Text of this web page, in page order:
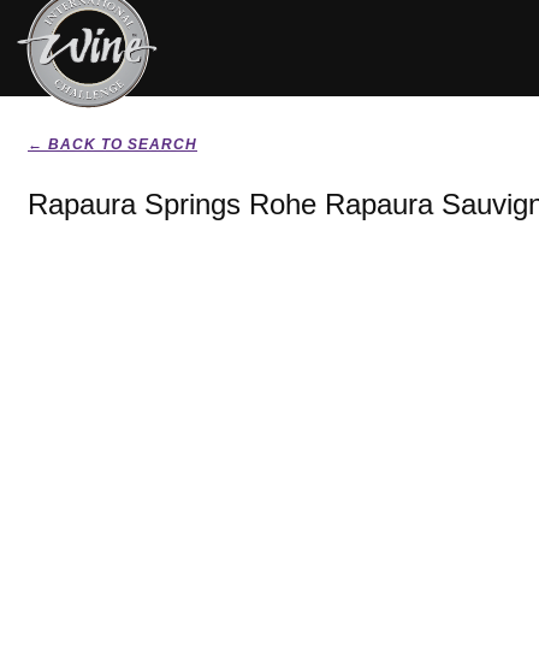
← BACK TO SEARCH
Rapaura Springs Rohe Rapaura